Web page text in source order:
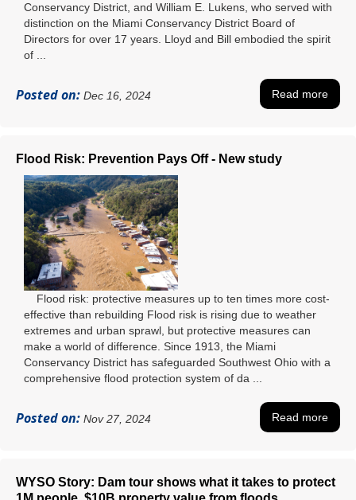
Conservancy District, and William E. Lukens, who served with
distinction on the Miami Conservancy District Board of
Directors for over 17 years. Lloyd and Bill embodied the spirit
of ...
Posted on: Dec 16, 2024 Read more
Flood Risk: Prevention Pays Off - New study
Flood risk: protective measures up to ten times more cost-
effective than rebuilding Flood risk is rising due to weather
extremes and urban sprawl, but protective measures can
make a world of difference. Since 1913, the Miami
Conservancy District has safeguarded Southwest Ohio with a
comprehensive flood protection system of da ...
Posted on: Nov 27, 2024 Read more
WYSO Story: Dam tour shows what it takes to protect